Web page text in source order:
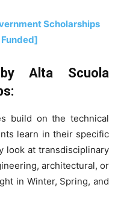
Scholarships
Alta Scuola
build on the technical
learn in their specific
look at transdisciplinary
architectural, or
in Winter, Spring, and